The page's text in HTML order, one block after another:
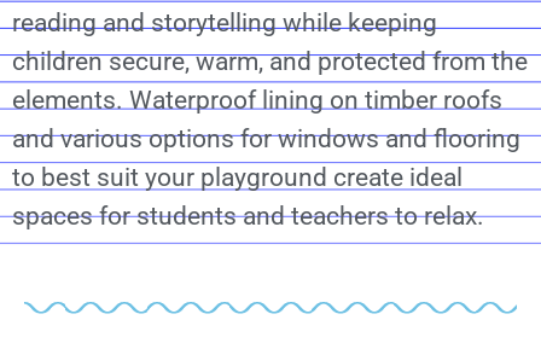
reading and storytelling while keeping
children secure, warm, and protected from the
elements. Waterproof lining on timber roofs
and various options for windows and flooring
to best suit your playground create ideal
spaces for students and teachers to relax.